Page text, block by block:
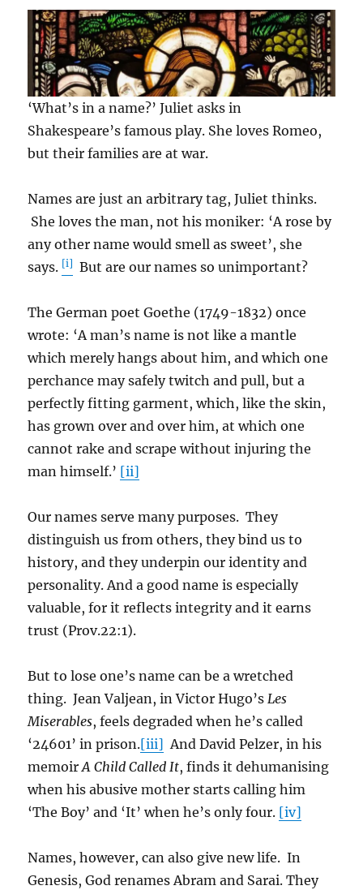
‘What’s in a name?’ Juliet asks in
Shakespeare’s famous play. She loves Romeo,
but their families are at war.
Names are just an arbitrary tag, Juliet thinks.
She loves the man, not his moniker: ‘A rose by
any other name would smell as sweet’, she
says. [i] But are our names so unimportant?
The German poet Goethe (1749-1832) once
wrote: ‘A man’s name is not like a mantle
which merely hangs about him, and which one
perchance may safely twitch and pull, but a
perfectly fitting garment, which, like the skin,
has grown over and over him, at which one
cannot rake and scrape without injuring the
man himself.’ [ii]
Our names serve many purposes. They
distinguish us from others, they bind us to
history, and they underpin our identity and
personality. And a good name is especially
valuable, for it reflects integrity and it earns
trust (Prov.22:1).
But to lose one’s name can be a wretched
thing. Jean Valjean, in Victor Hugo’sLes
Miserables, feels degraded when he’s called
‘24601’ in prison.[iii] And David Pelzer, in his
memoirA Child Called It, finds it dehumanising
when his abusive mother starts calling him
‘The Boy’ and ‘It’ when he’s only four. [iv]
Names, however, can also give new life. In
Genesis, God renames Abram and Sarai. They